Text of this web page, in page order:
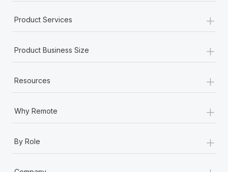
Product Services +
Product Business Size +
Resources +
Why Remote +
By Role +